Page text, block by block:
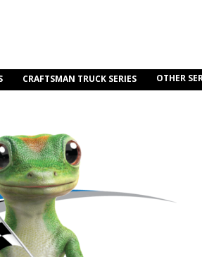
CRAFTSMAN TRUCK SERIES OTHER